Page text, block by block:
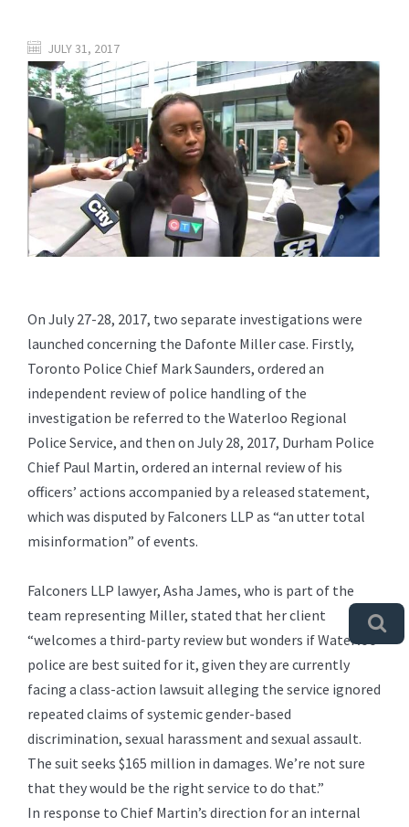
JULY 31, 2017
On July 27-28, 2017, two separate investigations were
launched concerning the Dafonte Miller case. Firstly,
Toronto Police Chief Mark Saunders, ordered an
independent review of police handling of the
investigation be referred to the Waterloo Regional
Police Service, and then on July 28, 2017, Durham Police
Chief Paul Martin, ordered an internal review of his
officers’ actions accompanied by a released statement,
which was disputed by Falconers LLP as “an utter total
misinformation” of events.
Falconers LLP lawyer, Asha James, who is part of the
team representing Miller, stated that her client
“welcomes a third-party review but wonders if Waterloo
police are best suited for it, given they are currently
facing a class-action lawsuit alleging the service ignored
repeated claims of systemic gender-based
discrimination, sexual harassment and sexual assault.
The suit seeks $165 million in damages. We’re not sure
that they would be the right service to do that.”
In response to Chief Martin’s direction for an internal